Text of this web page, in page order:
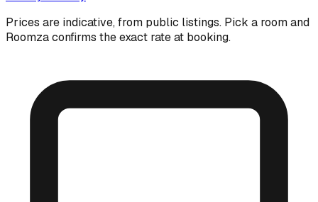
Prices are indicative, from public listings. Pick a room and
Roomza confirms the exact rate at booking.